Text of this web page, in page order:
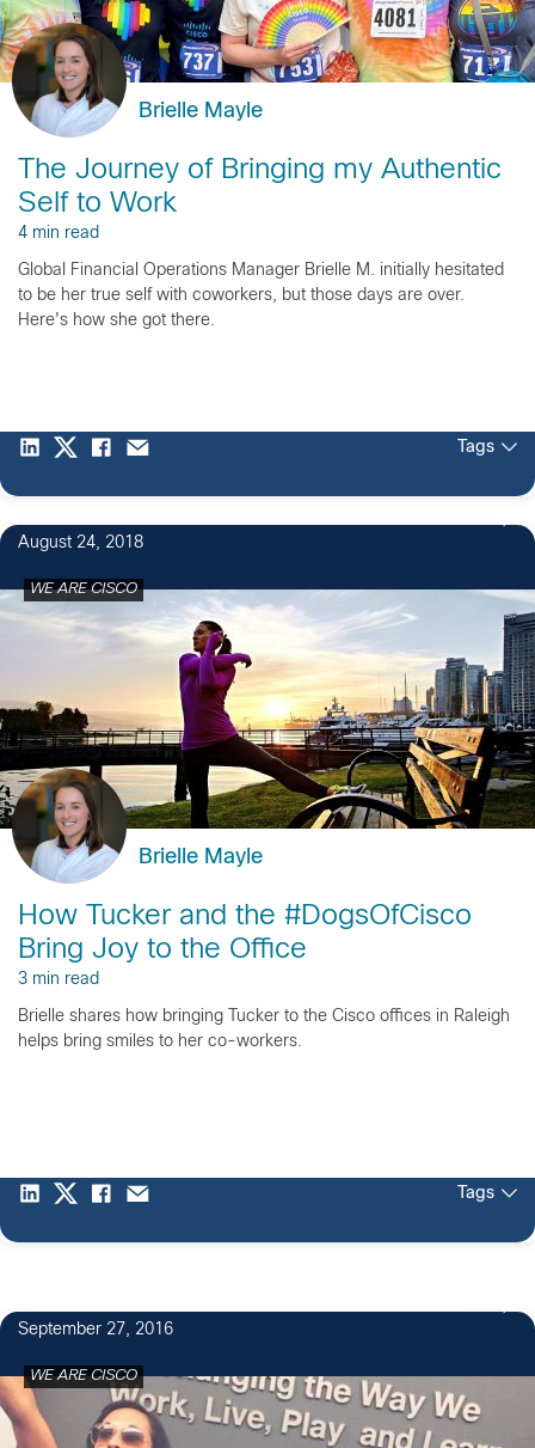
Brielle Mayle
The Journey of Bringing my Authentic
Self to Work
4 min read
Global Financial Operations Manager Brielle M. initially hesitated
to be her true self with coworkers, but those days are over.
Here's how she got there.
Tags
August 24, 2018
WE ARE CISCO
Brielle Mayle
How Tucker and the #DogsOfCisco
Bring Joy to the Office
3 min read
Brielle shares how bringing Tucker to the Cisco offices in Raleigh
helps bring smiles to her co-workers.
Tags
September 27, 2016
WE ARE CISCO